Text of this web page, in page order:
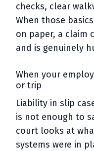
checks, clear
When those
on paper, a claim
and is genuinely
When your
or trip
Liability in slip
is not enough to
court looks at
systems were in